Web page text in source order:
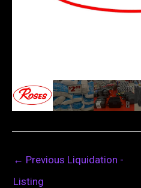
← Previous Liquidation -
Listing